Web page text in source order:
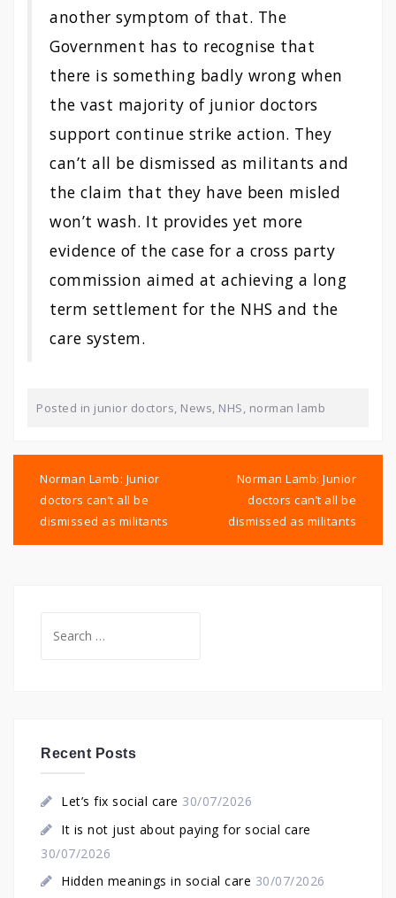
another symptom of that. The
Government has to recognise that
there is something badly wrong when
the vast majority of junior doctors
support continue strike action. They
can’t all be dismissed as militants and
the claim that they have been misled
won’t wash. It provides yet more
evidence of the case for a cross party
commission aimed at achieving a long
term settlement for the NHS and the
care system.
Posted in junior doctors, News, NHS, norman lamb
navigation
Norman Lamb: Junior
doctors can’t all be
dismissed as militants
Norman Lamb: Junior
doctors can’t all be
dismissed as militants
for:
Recent Posts
Let’s fix social care 30/07/2026
It is not just about paying for social care
30/07/2026
Hidden meanings in social care 30/07/2026